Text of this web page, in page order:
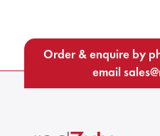
Order & enquire by
email